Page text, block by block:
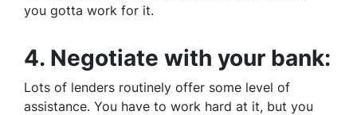
you gotta work for it.
4. Negotiate with your bank:
Lots of lenders routinely offer some level of
assistance. You have to work hard at it, but you